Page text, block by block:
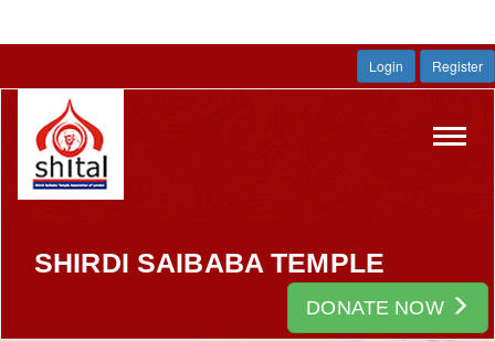
Login Register
SHIRDI SAIBABA TEMPLE
DONATE NOW